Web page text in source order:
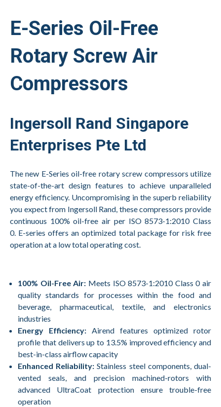
E-Series Oil-Free
Rotary Screw Air
Compressors
Ingersoll Rand Singapore
Enterprises Pte Ltd
The new E-Series oil-free rotary screw compressors utilize
state-of-the-art design features to achieve unparalleled
energy efficiency. Uncompromising in the superb reliability
you expect from Ingersoll Rand, these compressors provide
continuous 100% oil-free air per ISO 8573-1:2010 Class
0. E-series offers an optimized total package for risk free
operation at a low total operating cost.
100% Oil-Free Air: Meets ISO 8573-1:2010 Class 0 air
quality standards for processes within the food and
beverage, pharmaceutical, textile, and electronics
industries
Energy Efficiency: Airend features optimized rotor
profile that delivers up to 13.5% improved efficiency and
best-in-class airflow capacity
Enhanced Reliability: Stainless steel components, dual-
vented seals, and precision machined-rotors with
advanced UltraCoat protection ensure trouble-free
operation